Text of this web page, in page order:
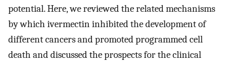
potential. Here, we reviewed the related mechanisms
by which ivermectin inhibited the development of
different cancers and promoted programmed cell
death and discussed the prospects for the clinical